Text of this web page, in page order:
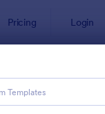
Pricing Login